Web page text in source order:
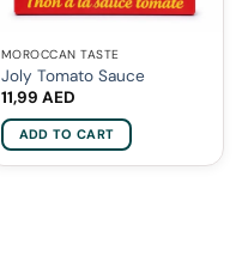
MOROCCAN TASTE
Joly Tomato Sauce
11,99 AED
ADD TO CART